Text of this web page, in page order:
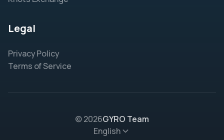
Legal
Privacy Policy
Terms of Service
© 2026GYRO Team
English